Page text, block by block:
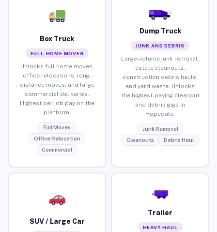
Box Truck
FULL-HOME MOVES
Unlocks full home moves,
office relocations, long-
distance moves, and large
commercial deliveries.
Highest per-job pay on the
platform.
Full Moves
Office Relocation
Commercial
Dump Truck
JUNK AND DEBRIS
Large-volume junk removal,
estate cleanouts,
construction debris hauls,
and yard waste. Unlocks
the highest-paying cleanout
and debris gigs in
Hopedale.
Junk Removal
Cleanouts
Debris Haul
SUV / Large Car
Trailer
HEAVY HAUL